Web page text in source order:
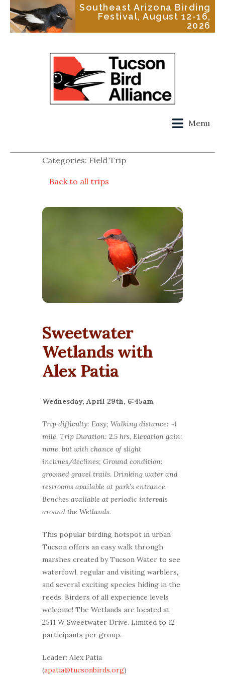
Southeast Arizona Birding
Festival, August 12-16,
2026
Menu
Categories: Field Trip
Back to all trips
Sweetwater
Wetlands with
Alex Patia
Wednesday, April 29th, 6:45am
Trip difficulty: Easy; Walking distance: ~1
mile, Trip Duration: 2.5 hrs, Elevation gain:
none, but with chance of slight
inclines/declines; Ground condition:
groomed gravel trails. Drinking water and
restrooms available at park’s entrance.
Benches available at periodic intervals
around the Wetlands.
This popular birding hotspot in urban
Tucson offers an easy walk through
marshes created by Tucson Water to see
waterfowl, regular and visiting warblers,
and several exciting species hiding in the
reeds. Birders of all experience levels
welcome! The Wetlands are located at
2511 W Sweetwater Drive. Limited to 12
participants per group.
Leader: Alex Patia
(apatia@tucsonbirds.org)